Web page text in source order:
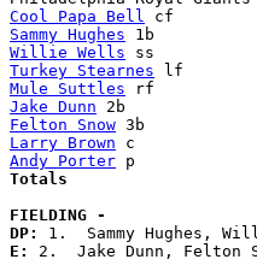
Cool Papa Bell
Sammy Hughes
Willie Wells
Turkey Stearnes
Mule Suttles
Jake Dunn
Felton Snow
Larry Brown
Andy Porter
FIELDING -
DP:
E: 2.  Jake Dunn, Felton